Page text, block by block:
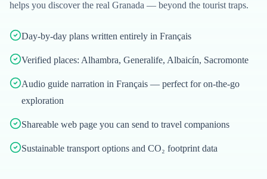
helps you discover the real Granada — beyond the tourist traps.
Day-by-day plans written entirely in Français
Verified places: Alhambra, Generalife, Albaicín, Sacromonte
Audio guide narration in Français — perfect for on-the-go
exploration
Shareable web page you can send to travel companions
Sustainable transport options and CO₂ footprint data